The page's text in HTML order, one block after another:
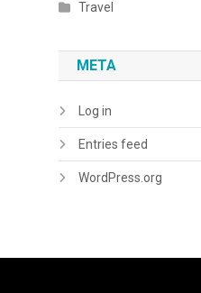
Travel
META
Log in
Entries feed
WordPress.org